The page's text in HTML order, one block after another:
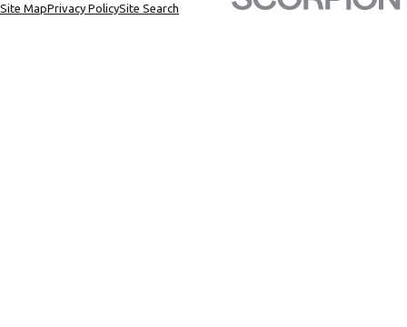
Site MapPrivacy PolicySite Search